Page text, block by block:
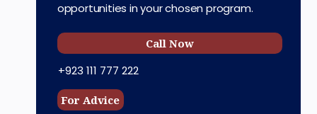
opportunities in your chosen program.
Call Now
+923 111 777 222
For Advice